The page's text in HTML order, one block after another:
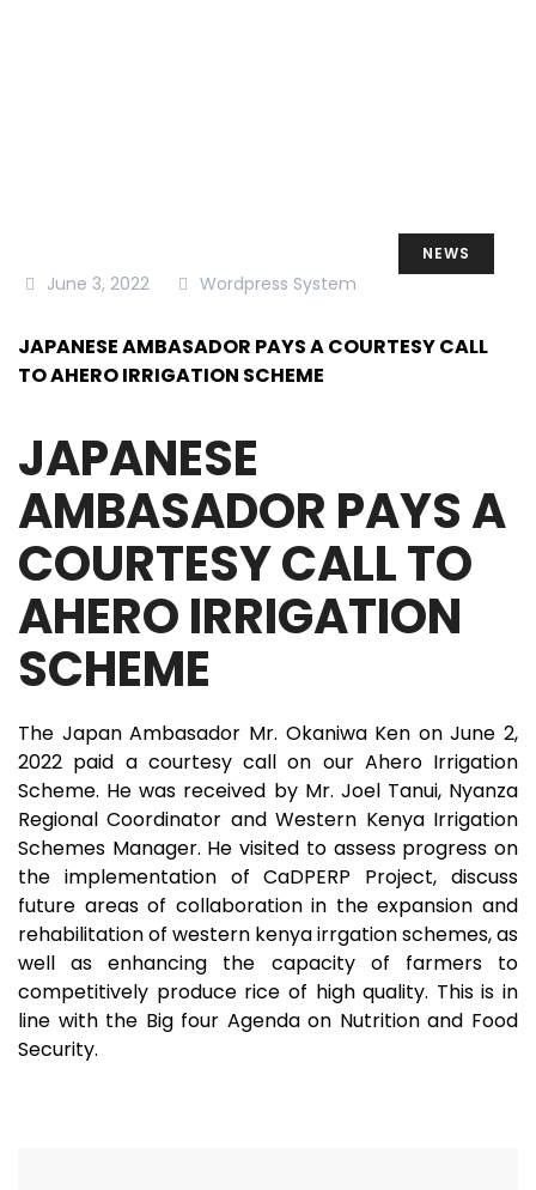
NEWS
June 3, 2022 Wordpress System
JAPANESE AMBASADOR PAYS A COURTESY CALL
TO AHERO IRRIGATION SCHEME
JAPANESE
AMBASADOR PAYS A
COURTESY CALL TO
AHERO IRRIGATION
SCHEME
The Japan Ambasador Mr. Okaniwa Ken on June 2,
2022 paid a courtesy call on our Ahero Irrigation
Scheme. He was received by Mr. Joel Tanui, Nyanza
Regional Coordinator and Western Kenya Irrigation
Schemes Manager. He visited to assess progress on
the implementation of CaDPERP Project, discuss
future areas of collaboration in the expansion and
rehabilitation of western kenya irrgation schemes, as
well as enhancing the capacity of farmers to
competitively produce rice of high quality. This is in
line with the Big four Agenda on Nutrition and Food
Security.